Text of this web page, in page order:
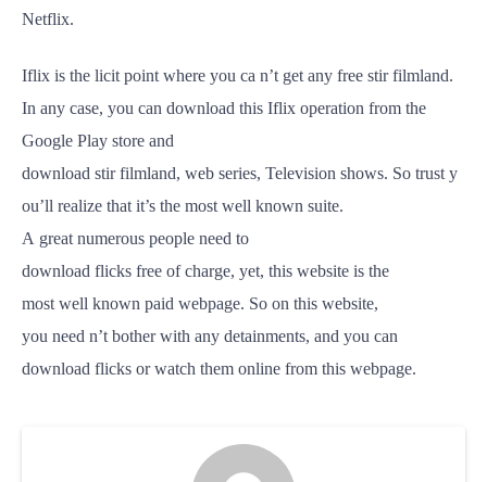
Netflix.
Iflix is the licit point where you ca n’t get any free stir filmland.
In any case, you can download this Iflix operation from the
Google Play store and
download stir filmland, web series, Television shows. So trust y
ou’ll realize that it’s the most well known suite.
A great numerous people need to
download flicks free ofcharge, yet, this website is the
most well known paid webpage. So on this website,
you need n’t botherwith any detainments, and you can
download flicks orwatch them online from this webpage.